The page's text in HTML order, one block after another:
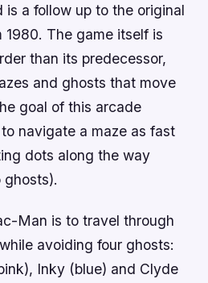
is a follow up to the original
The game itself is
than its predecessor,
and ghosts that move
goal of this arcade
navigate a maze as fast
dots along the way
ghosts).
Man is to travel through
avoiding four ghosts:
Inky (blue) and Clyde